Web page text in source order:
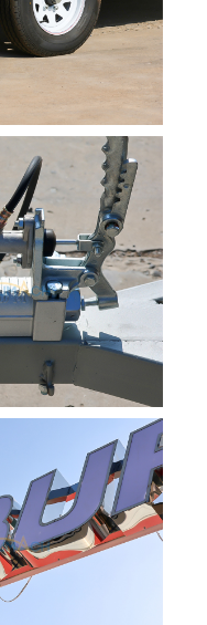
Latviešu valoda
Dansk
Hrvatski
Српски језик
Maori
Български
Nederlands (België)
हिन्दी
Norsk bokmål
Slovenčina
Svenska